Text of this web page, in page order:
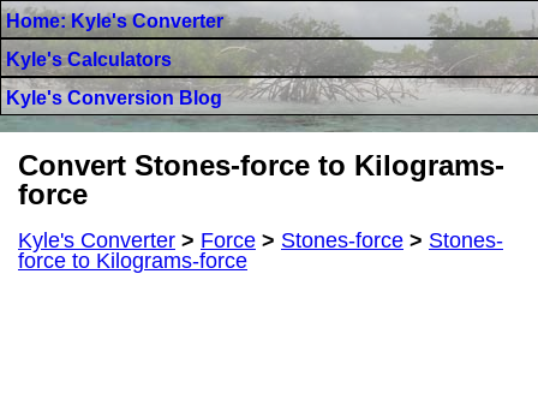
Home: Kyle's Converter
Kyle's Calculators
Kyle's Conversion Blog
Convert Stones-force to Kilograms-
force
Kyle's Converter > Force > Stones-force > Stones-
force to Kilograms-force